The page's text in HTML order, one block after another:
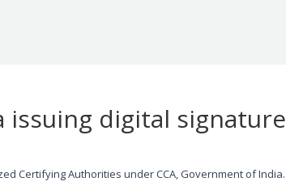
issuing digital signature
Certifying Authorities under CCA, Government of India.